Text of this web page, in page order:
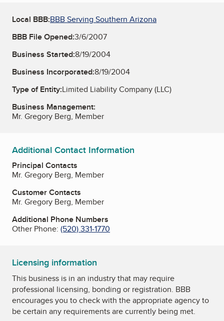
Local BBB:BBB Serving Southern Arizona
BBB File Opened:3/6/2007
Business Started:8/19/2004
Business Incorporated:8/19/2004
Type of Entity:Limited Liability Company (LLC)
Business Management:
Mr. Gregory Berg, Member
Additional Contact Information
Principal Contacts
Mr. Gregory Berg, Member
Customer Contacts
Mr. Gregory Berg, Member
Additional Phone Numbers
Other Phone: (520) 331-1770
Licensing information
This business is in an industry that may require
professional licensing, bonding or registration. BBB
encourages you to check with the appropriate agency to
be certain any requirements are currently being met.